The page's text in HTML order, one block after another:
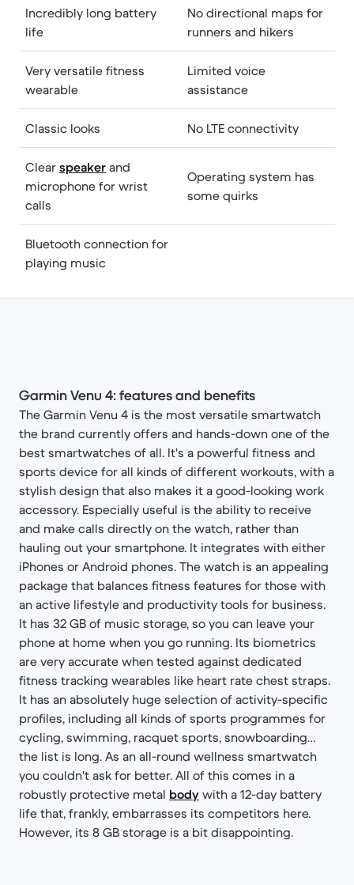
Incredibly long battery
life
No directional maps for
runners and hikers
Very versatile fitness
wearable
Limited voice
assistance
Classic looks No LTE connectivity
Clear speaker and
microphone for wrist
calls
Operating system has
some quirks
Bluetooth connection for
playing music
Garmin Venu 4: features and benefits
The Garmin Venu 4 is the most versatile smartwatch
the brand currently offers and hands-down one of the
best smartwatches of all. It's a powerful fitness and
sports device for all kinds of different workouts, with a
stylish design that also makes it a good-looking work
accessory. Especially useful is the ability to receive
and make calls directly on the watch, rather than
hauling out your smartphone. It integrates with either
iPhones or Android phones. The watch is an appealing
package that balances fitness features for those with
an active lifestyle and productivity tools for business.
It has 32 GB of music storage, so you can leave your
phone at home when you go running. Its biometrics
are very accurate when tested against dedicated
fitness tracking wearables like heart rate chest straps.
It has an absolutely huge selection of activity-specific
profiles, including all kinds of sports programmes for
cycling, swimming, racquet sports, snowboarding…
the list is long. As an all-round wellness smartwatch
you couldn't ask for better. All of this comes in a
robustly protective metal body with a 12-day battery
life that, frankly, embarrasses its competitors here.
However, its 8 GB storage is a bit disappointing.